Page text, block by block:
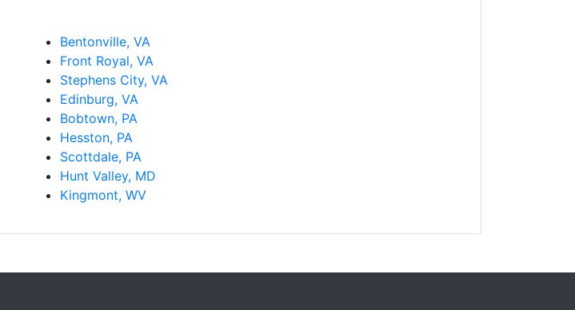
Bentonville, VA
Front Royal, VA
Stephens City, VA
Edinburg, VA
Bobtown, PA
Hesston, PA
Scottdale, PA
Hunt Valley, MD
Kingmont, WV